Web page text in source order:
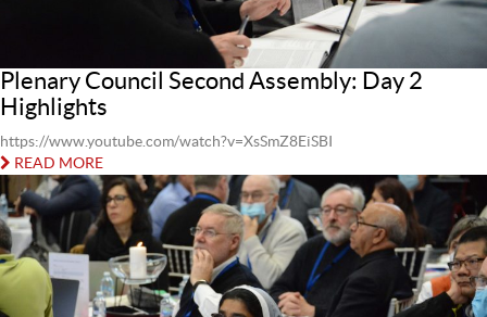
Plenary Council Second Assembly: Day 2
Highlights
https://www.youtube.com/watch?v=XsSmZ8EiSBI
READ MORE